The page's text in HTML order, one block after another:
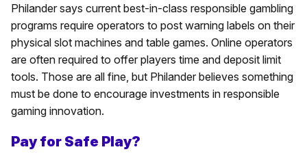
Philander says current best-in-class responsible gambling
programs require operators to post warning labels on their
physical slot machines and table games. Online operators
are often required to offer players time and deposit limit
tools. Those are all fine, but Philander believes something
must be done to encourage investments in responsible
gaming innovation.
Pay for Safe Play?